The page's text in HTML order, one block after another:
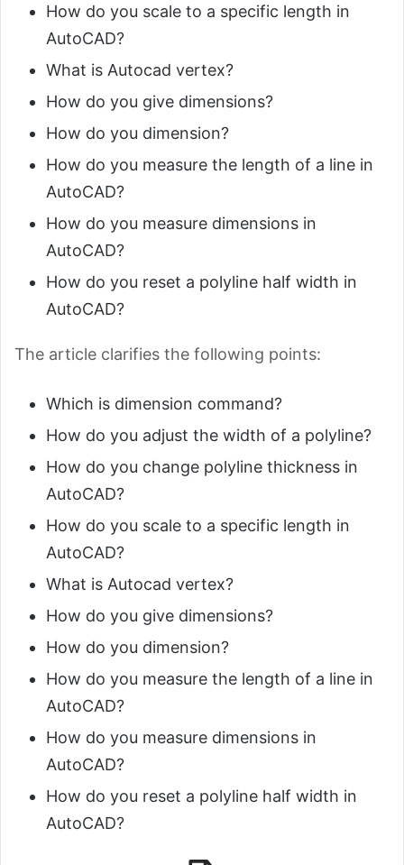
How do you scale to a specific length in
AutoCAD?
What is Autocad vertex?
How do you give dimensions?
How do you dimension?
How do you measure the length of a line in
AutoCAD?
How do you measure dimensions in
AutoCAD?
How do you reset a polyline half width in
AutoCAD?
The article clarifies the following points:
Which is dimension command?
How do you adjust the width of a polyline?
How do you change polyline thickness in
AutoCAD?
How do you scale to a specific length in
AutoCAD?
What is Autocad vertex?
How do you give dimensions?
How do you dimension?
How do you measure the length of a line in
AutoCAD?
How do you measure dimensions in
AutoCAD?
How do you reset a polyline half width in
AutoCAD?